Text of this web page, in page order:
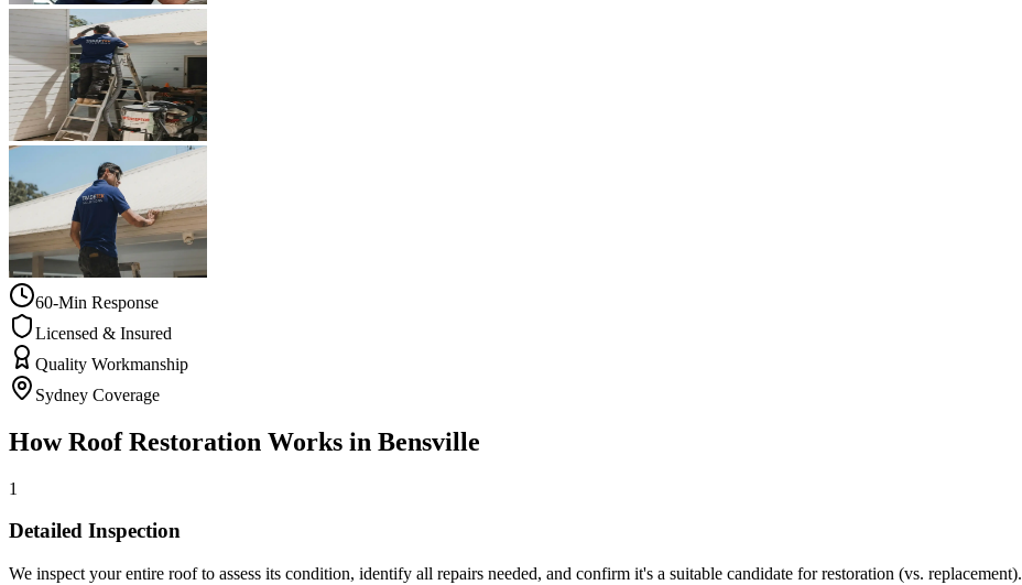
60-Min Response
Licensed & Insured
Quality Workmanship
Sydney Coverage
HowRoof Restoration Works in Bensville
1
Detailed Inspection
We inspect your entire roof to assess its condition, identify all repairs needed, and confirm it's a suitable candidate for restoration (vs. replacement).